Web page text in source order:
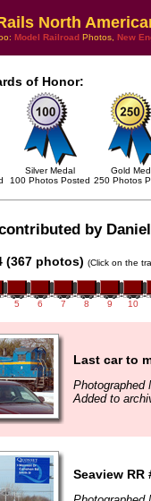
North
Model Railroad Photos, New
of Honor:
Silver Medal
100 Photos Posted
Gold
250 Photos
by
(367 photos) (Click on the
5 6 7 8 9 10
Last car to
Photographed
Added to
Seaview RR